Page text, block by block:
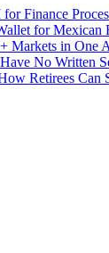
Finance
for Mexican
Markets in One
No Written
Retirees